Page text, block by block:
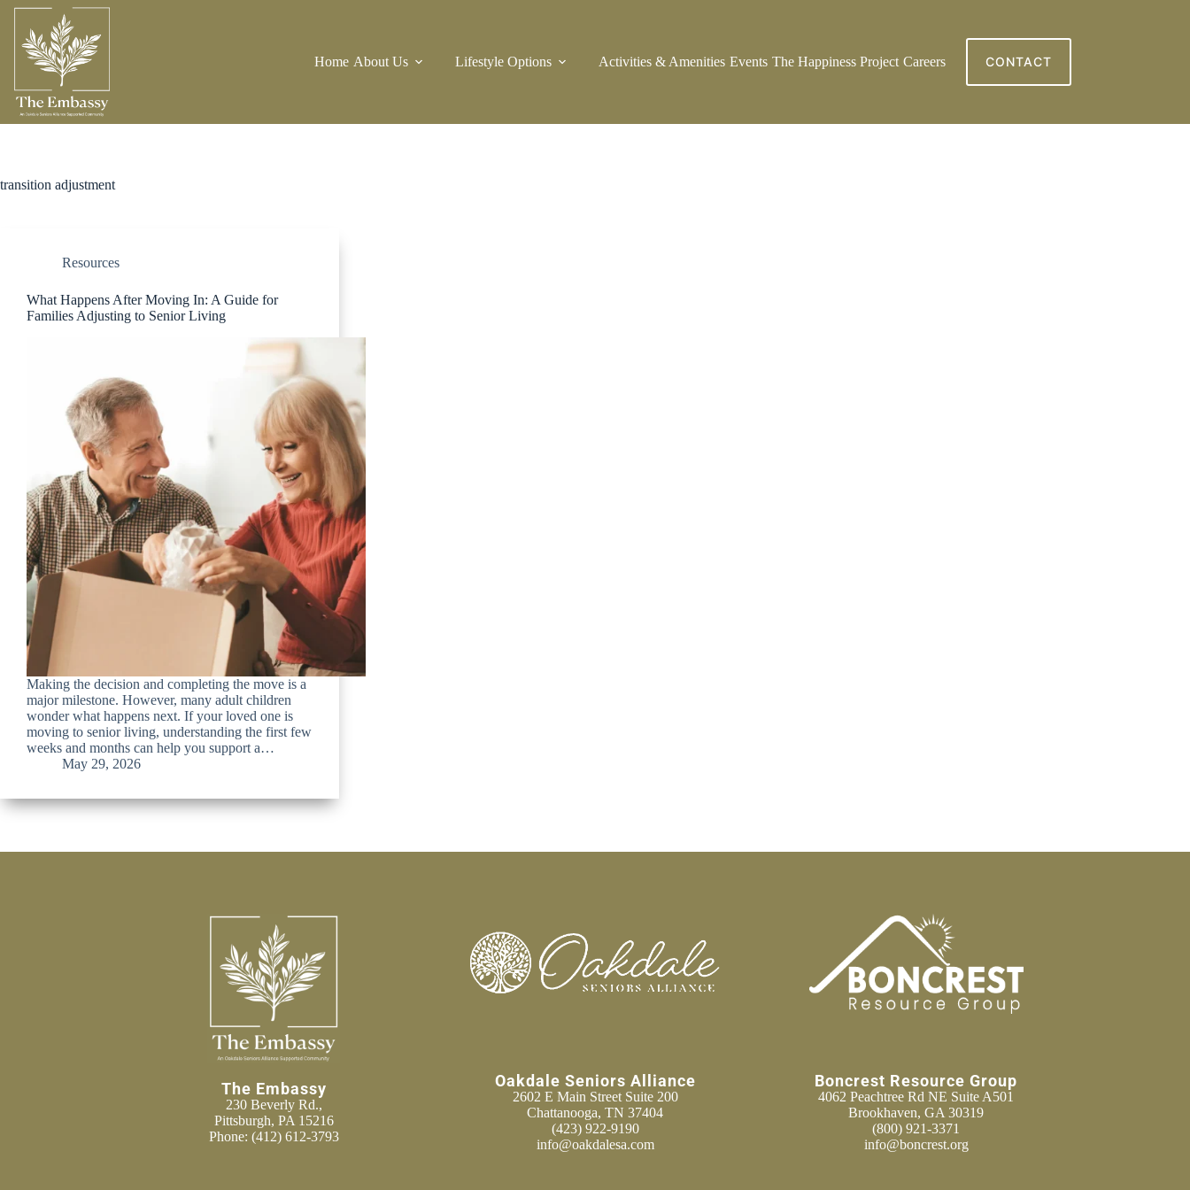
Home About Us Lifestyle Options Activities & Amenities Events The Happiness Project Careers CONTACT
transition adjustment
Resources
What Happens After Moving In: A Guide for
Families Adjusting to Senior Living
Making the decision and completing the move is a
major milestone. However, many adult children
wonder what happens next. If your loved one is
moving to senior living, understanding the first few
weeks and months can help you support a…
May 29, 2026
The Embassy
230 Beverly Rd.,
Pittsburgh, PA 15216
Phone: (412) 612-3793
Oakdale Seniors Alliance
2602 E Main Street Suite 200
Chattanooga, TN 37404
(423) 922-9190
info@oakdalesa.com
Boncrest Resource Group
4062 Peachtree Rd NE Suite A501
Brookhaven, GA 30319
(800) 921-3371
info@boncrest.org